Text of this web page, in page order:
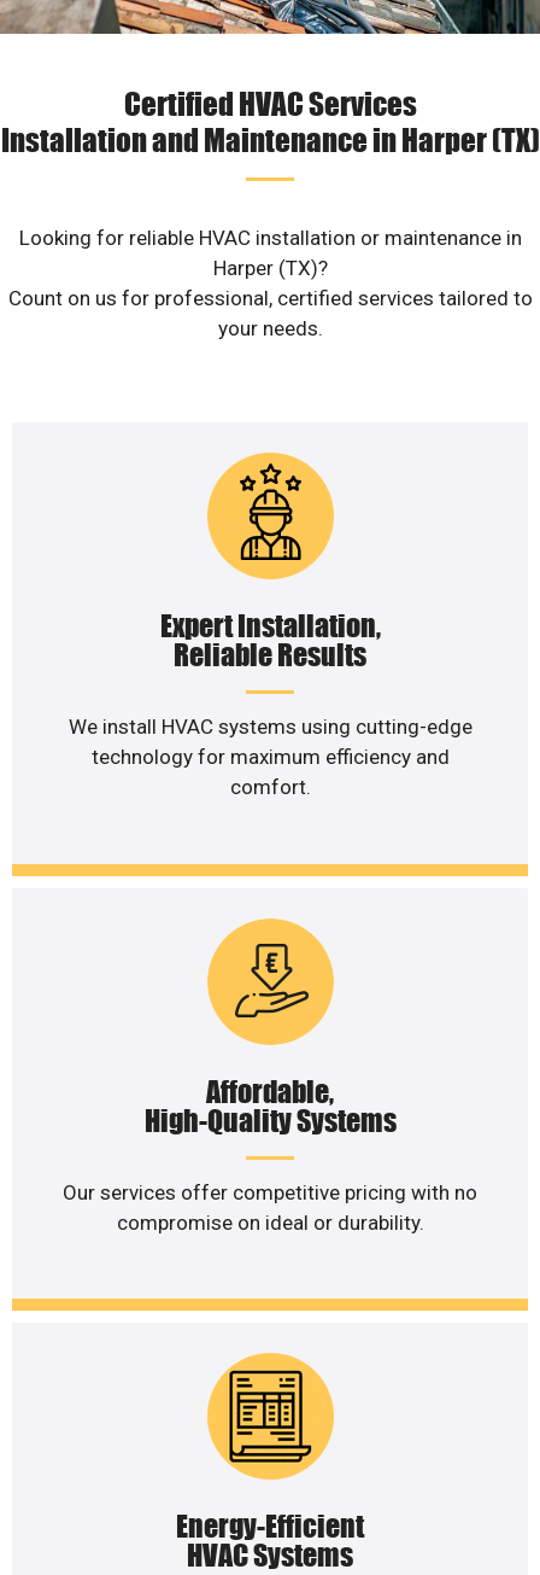
Certified HVAC Services
Installation and Maintenance in Harper (TX)
Looking for reliable HVAC installation or maintenance in
Harper (TX)?
Count on us for professional, certified services tailored to
your needs.
Expert Installation,
Reliable Results
We install HVAC systems using cutting-edge
technology for maximum efficiency and
comfort.
Affordable,
High-Quality Systems
Our services offer competitive pricing with no
compromise on ideal or durability.
Energy-Efficient
HVAC Systems